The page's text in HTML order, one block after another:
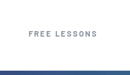
FREE LESSONS